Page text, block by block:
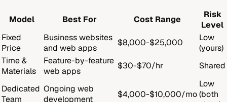
Model Best For Cost Range
Risk
Level
Fixed
Price
Business websites
and web apps
$8,000-$25,000
Low
(yours)
Time &
Materials
Feature-by-feature
web apps
$30-$70/hr Shared
Dedicated
Team
Ongoing web
development
$4,000-$10,000/mo
Low
(both